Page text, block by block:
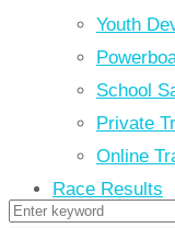
Youth
School
Private
Online
Race Results
Search